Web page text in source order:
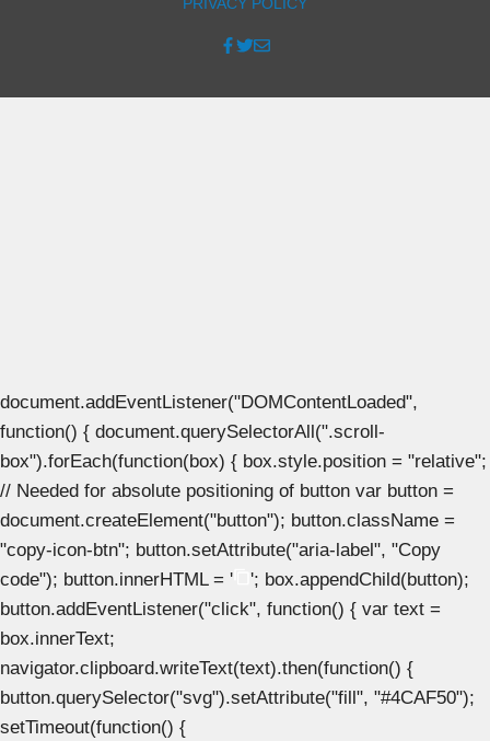
document.addEventListener("DOMContentLoaded",
function() { document.querySelectorAll(".scroll-
box").forEach(function(box) { box.style.position = "relative";
// Needed for absolute positioning of button var button =
document.createElement("button"); button.className =
"copy-icon-btn"; button.setAttribute("aria-label", "Copy
code"); button.innerHTML = '
'; box.appendChild(button);
button.addEventListener("click", function() { var text =
box.innerText;
navigator.clipboard.writeText(text).then(function() {
button.querySelector("svg").setAttribute("fill", "#4CAF50");
setTimeout(function() {